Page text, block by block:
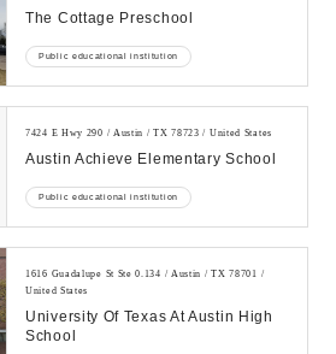
The Cottage Preschool
Public educational institution
7424 E Hwy 290 / Austin / TX 78723 / United States
Austin Achieve Elementary School
Public educational institution
1616 Guadalupe St Ste 0.134 / Austin / TX 78701 /
United States
University Of Texas At Austin High
School